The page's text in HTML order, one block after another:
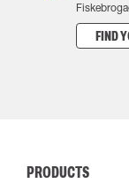
FIND
PRODUCTS